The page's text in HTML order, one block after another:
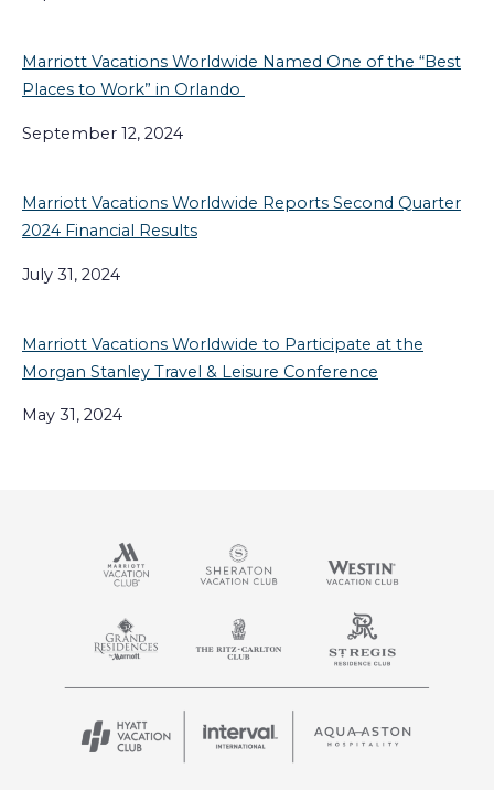
Marriott Vacations Worldwide Named One of the “Best
Places to Work” in Orlando
September 12, 2024
Marriott Vacations Worldwide Reports Second Quarter
2024 Financial Results
July 31, 2024
Marriott Vacations Worldwide to Participate at the
Morgan Stanley Travel & Leisure Conference
May 31, 2024